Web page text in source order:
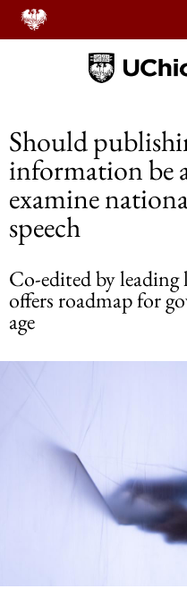
Should
information be
examine
speech
Co-edited by leading
offers roadmap for
age